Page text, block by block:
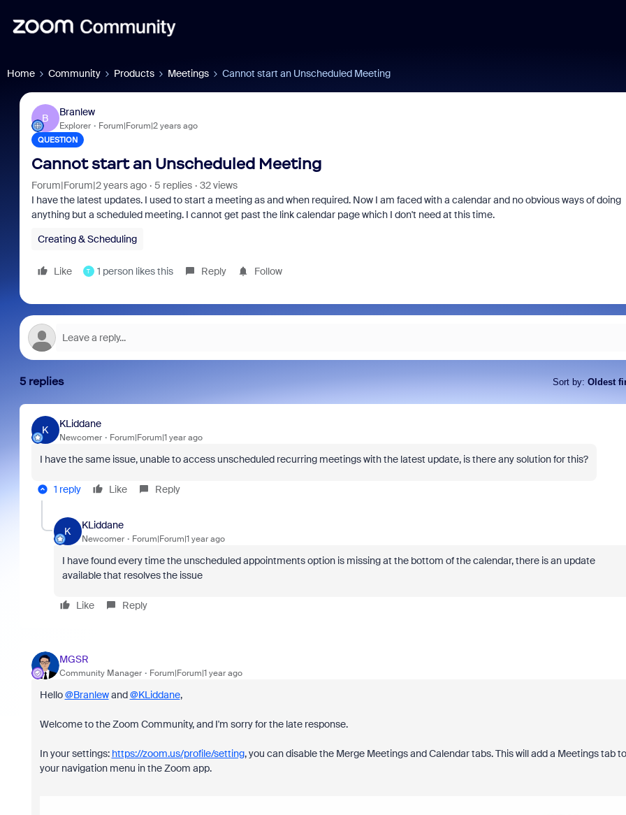
Home Community Products Meetings Cannot start an Unscheduled Meeting
B
Branlew
Explorer Forum|Forum|2 years ago
QUESTION
Cannot start an Unscheduled Meeting
Forum|Forum|2 years ago 5 replies
32 views
I have the latest updates. I used to start a meeting as and when required. Now I am faced with a calendar and no obvious ways of doing
anything but a scheduled meeting. I cannot get past the link calendar page which I don't need at this time.
Creating & Scheduling
Like T 1 person likes this Reply Follow
5 replies Sort by: Oldest
K
KLiddane
Newcomer Forum|Forum|1 year ago
I have the same issue, unable to access unscheduled recurring meetings with the latest update, is there any solution for this?
1 reply Like Reply
K
KLiddane
Newcomer Forum|Forum|1 year ago
I have found every time the unscheduled appointments option is missing at the bottom of the calendar, there is an update
available that resolves the issue
Like Reply
MGSR
Community Manager Forum|Forum|1 year ago
Hello@Branlewand@KLiddane,
Welcome to the Zoom Community, and I'm sorry for the late response.
In your settings: https://zoom.us/profile/setting, you can disable the Merge Meetings and Calendar tabs. This will add a Meetings tab to
your navigation menu in the Zoom app.